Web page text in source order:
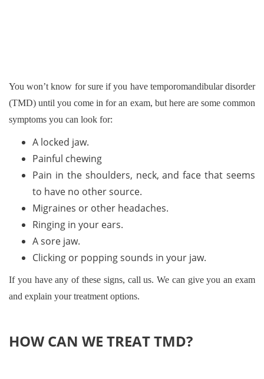
You won’t know for sure if you have temporomandibular disorder
(TMD) until you come in for an exam, but here are some common
symptoms you can look for:
A locked jaw.
Painful chewing
Pain in the shoulders, neck, and face that seems
to have no other source.
Migraines or other headaches.
Ringing in your ears.
A sore jaw.
Clicking or popping sounds in your jaw.
If you have any of these signs, call us. We can give you an exam
and explain your treatment options.
HOW CAN WE TREAT TMD?